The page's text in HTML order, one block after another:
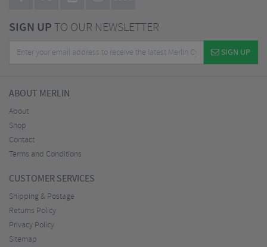
SIGN UPTO OUR NEWSLETTER
SIGN UP
ABOUT MERLIN
About
Shop
Contact
Terms and Conditions
CUSTOMER SERVICES
Shipping & Postage
Returns Policy
Privacy Policy
Sitemap